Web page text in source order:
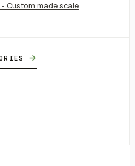
Custom made scale
→